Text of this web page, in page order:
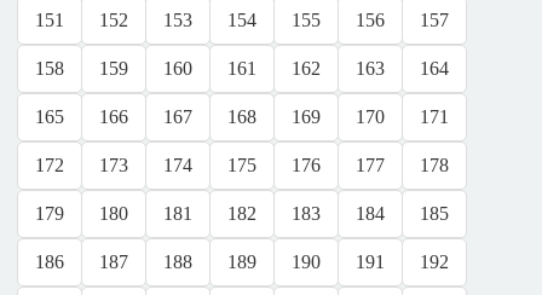
151 152 153 154 155 156 157
158 159 160 161 162 163 164
165 166 167 168 169 170 171
172 173 174 175 176 177 178
179 180 181 182 183 184 185
186 187 188 189 190 191 192